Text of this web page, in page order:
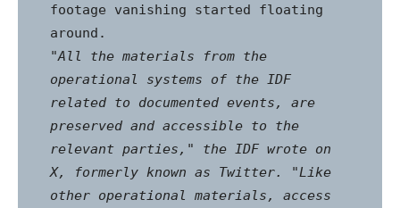
footage vanishing started floating
"All the materials from the
operational systems of the IDF
related to documented events, are
preserved and accessible to the
relevant parties," the IDF wrote on
X, formerly known as Twitter. "Like
other operational materials, access